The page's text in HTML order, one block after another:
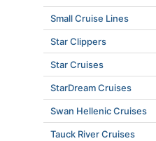
Small Cruise Lines
Star Clippers
Star Cruises
StarDream Cruises
Swan Hellenic Cruises
Tauck River Cruises